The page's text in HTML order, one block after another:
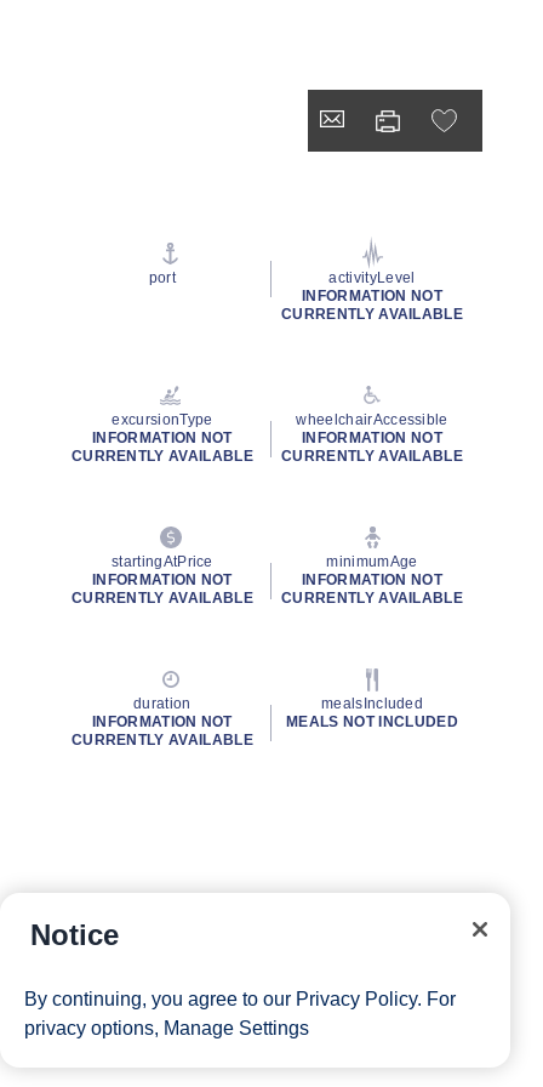
port
activityLevel
INFORMATION NOT
CURRENTLY AVAILABLE
excursionType
INFORMATION NOT
CURRENTLY AVAILABLE
wheelchairAccessible
INFORMATION NOT
CURRENTLY AVAILABLE
startingAtPrice
INFORMATION NOT
CURRENTLY AVAILABLE
minimumAge
INFORMATION NOT
CURRENTLY AVAILABLE
duration
INFORMATION NOT
CURRENTLY AVAILABLE
mealsIncluded
MEALS NOT INCLUDED
Notice
By continuing, you agree to our Privacy Policy. For
privacy options, Manage Settings